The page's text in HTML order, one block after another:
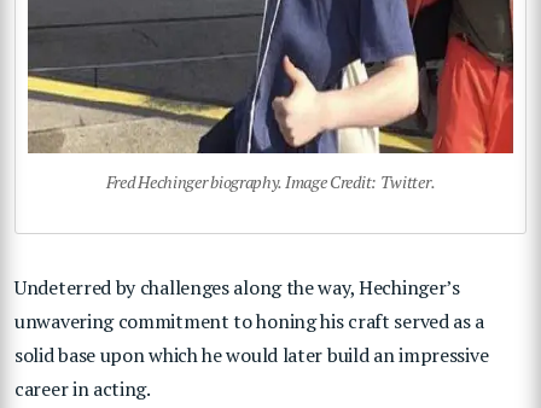
Fred Hechinger biography. Image Credit: Twitter.
Undeterred by challenges along the way, Hechinger’s
unwavering commitment to honing his craft served as a
solid base upon which he would later build an impressive
career in acting.